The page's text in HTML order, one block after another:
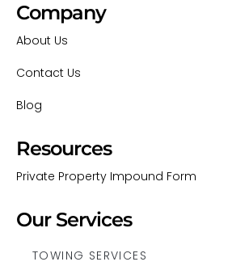
Company
About Us
Contact Us
Blog
Resources
Private Property Impound Form
Our Services
TOWING SERVICES